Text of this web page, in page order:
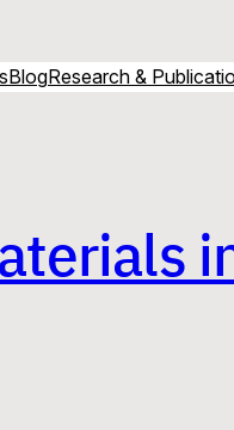
BlogResearch &